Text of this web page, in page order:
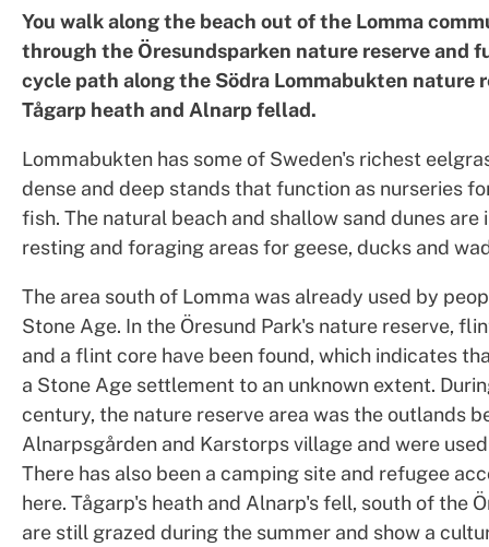
You walk along the beach out of the Lomma
through the Öresundsparken nature reserve and
cycle path along the Södra Lommabukten nature
Tågarp heath and Alnarp fellad.
Lommabukten has some of Sweden's richest
dense and deep stands that function as nurseries
fish. The natural beach and shallow sand dunes
resting and foraging areas for geese, ducks and
The area south of Lomma was already used by
Stone Age. In the Öresund Park's nature reserve,
and a flint core have been found, which indicates
a Stone Age settlement to an unknown extent.
century, the nature reserve area was the outlands
Alnarpsgården and Karstorps village and were
There has also been a camping site and refugee
here. Tågarp's heath and Alnarp's fell, south of the
are still grazed during the summer and show a